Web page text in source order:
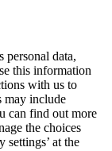
personal data,
this information
with us to
may include
can find out more
the choices
settings’ at the